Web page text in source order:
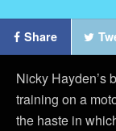
Share
Nicky Hayden’s
training on a
the haste in